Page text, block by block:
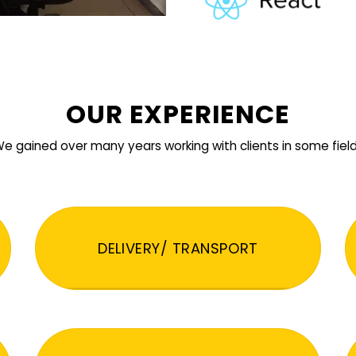
OUR EXPERIENCE
gained over many years working with clients in some
DELIVERY/ TRANSPORT